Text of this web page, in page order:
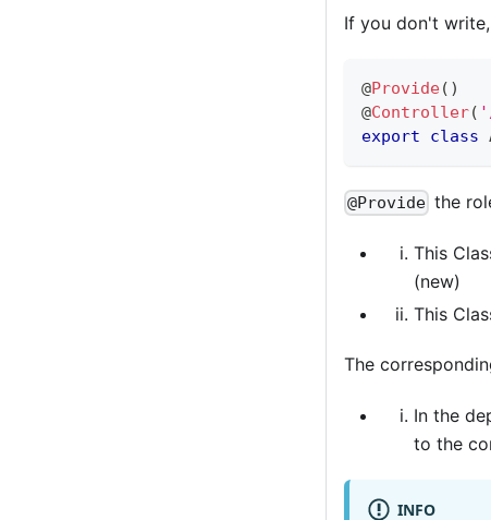
If you don't
@Provide( )
@Controller(
export
class
@Provide the
This
(new)
This
The
In the
to the
INFO